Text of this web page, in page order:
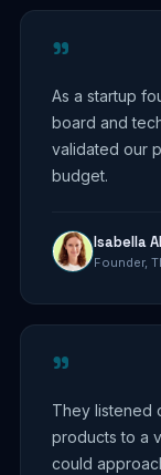
"
As a startup
board and
validated our
budget.
Isabella
Founder,
"
They listened
products to a
could